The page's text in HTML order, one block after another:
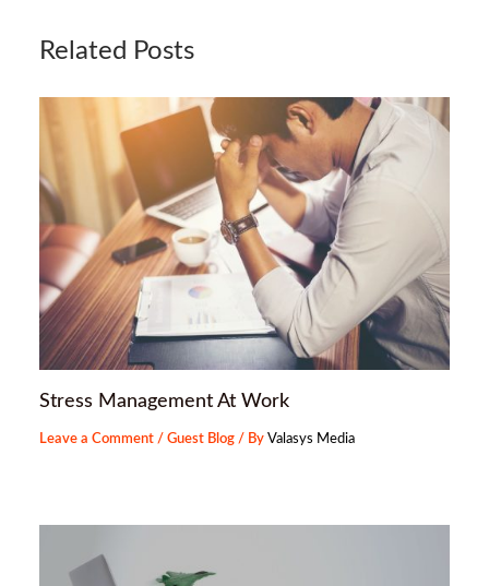
Related Posts
Stress Management At Work
Leave a Comment /Guest Blog / ByValasys Media